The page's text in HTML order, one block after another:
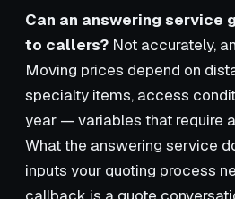
Can an answering service
to callers? Not accurately,
Moving prices depend on
specialty items, access
year — variables that require
What the answering service
inputs your quoting process